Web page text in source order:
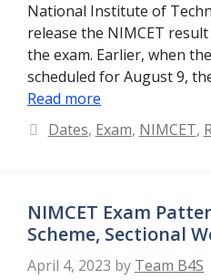
National Institute of
release the NIMCET
the exam. Earlier, when
scheduled for August 9,
Read more
Categories
Dates, Exam, NIMCET,
NIMCET Exam
Scheme, Sectional
April 4, 2023 by Team B4S